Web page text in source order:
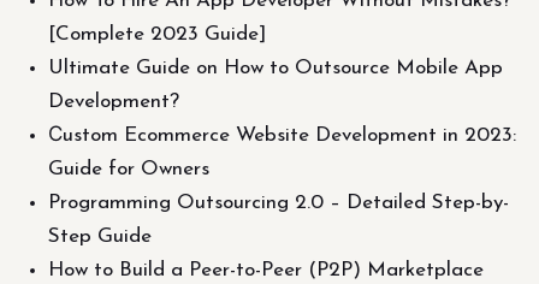
[Complete 2023 Guide]
Ultimate Guide on How to Outsource Mobile App
Development?
Сustom Ecommerce Website Development in 2023:
Guide for Owners
Programming Outsourcing 2.0 – Detailed Step-by-
Step Guide
How to Build a Peer-to-Peer (P2P) Marketplace